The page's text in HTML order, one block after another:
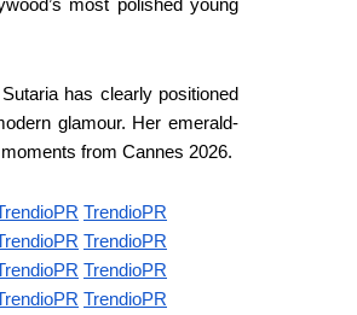
has clearly positioned
glamour. Her emerald-
from Cannes 2026.
TrendioPR
TrendioPR
TrendioPR
TrendioPR